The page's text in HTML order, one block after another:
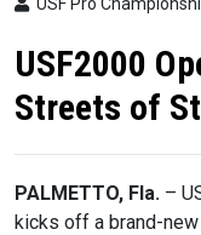
USF2000
Streets of
PALMETTO, Fla. –
kicks off a brand-